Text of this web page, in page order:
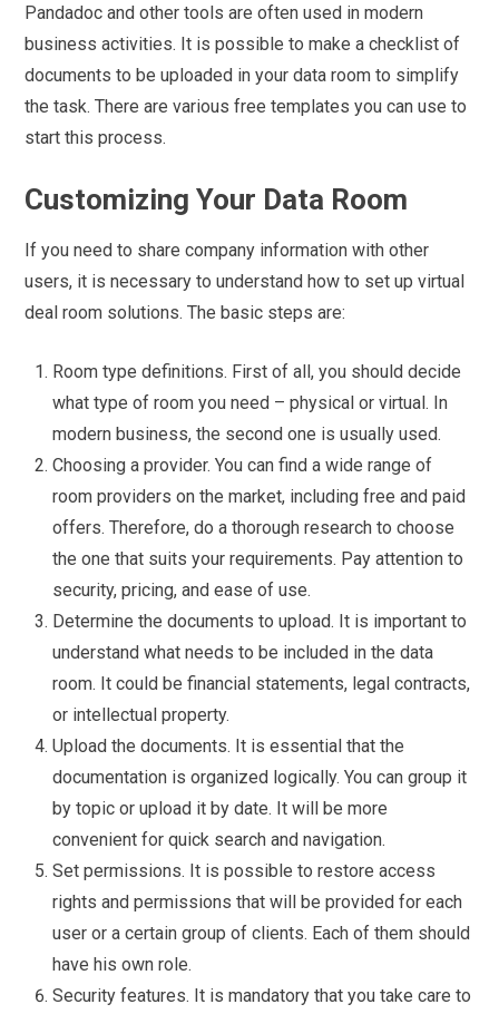
Pandadoc and other tools are often used in modern
business activities. It is possible to make a checklist of
documents to be uploaded in your data room to simplify
the task. There are various free templates you can use to
start this process.
Customizing Your Data Room
If you need to share company information with other
users, it is necessary to understand how to set up virtual
deal room solutions. The basic steps are:
Room type definitions. First of all, you should decide
what type of room you need – physical or virtual. In
modern business, the second one is usually used.
Choosing a provider. You can find a wide range of
room providers on the market, including free and paid
offers. Therefore, do a thorough research to choose
the one that suits your requirements. Pay attention to
security, pricing, and ease of use.
Determine the documents to upload. It is important to
understand what needs to be included in the data
room. It could be financial statements, legal contracts,
or intellectual property.
Upload the documents. It is essential that the
documentation is organized logically. You can group it
by topic or upload it by date. It will be more
convenient for quick search and navigation.
Set permissions. It is possible to restore access
rights and permissions that will be provided for each
user or a certain group of clients. Each of them should
have his own role.
Security features. It is mandatory that you take care to